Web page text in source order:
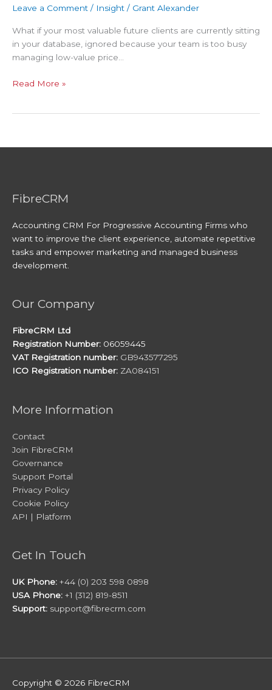
Leave a Comment / Insight / Grant Alexander
What if your most valuable future clients are currently sitting
in your database, ignored because your team is too busy
managing low-value price…
Read More »
FibreCRM
Accounting CRM For Progressive Accounting Firms who
want to improve the client experience, automate repetitive
tasks and empower marketing and managed business
development.
Our Company
FibreCRM Ltd
Registration Number: 06059445
VAT Registration number: GB943577295
ICO Registration number: ZA084151
More Information
Contact
Join FibreCRM
Governance
Support Portal
Privacy Policy
Cookie Policy
API | Platform
Get In Touch
UK Phone: +44 (0) 203 598 0898
USA Phone: +1 (312) 819-8511
Support: support@fibrecrm.com
Copyright © 2026 FibreCRM